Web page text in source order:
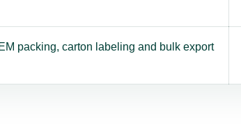
packing, carton labeling and bulk export